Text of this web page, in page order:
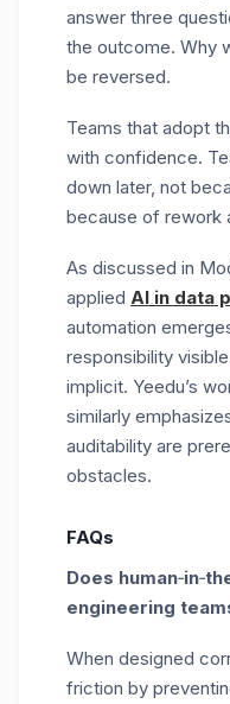
answer three
the outcome. Why
be reversed.
Teams that adopt
with confidence.
down later, not
because of rework
As discussed in
applied AI in data
automation
responsibility
implicit. Yeedu’s
similarly
auditability are
obstacles.
FAQs
Does human‑in‑
engineering
When designed
friction by